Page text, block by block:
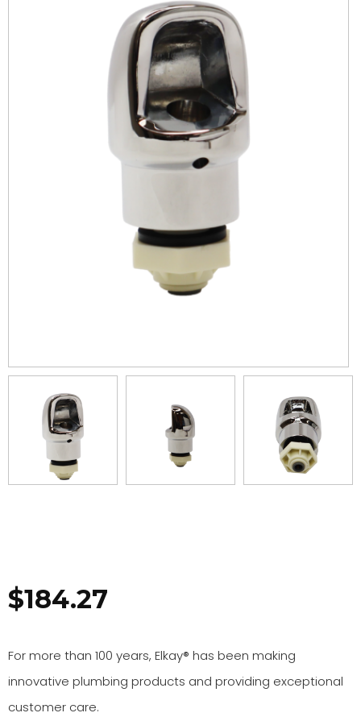
$184.27
For more than 100 years, Elkay® has been making
innovative plumbing products and providing exceptional
customer care.